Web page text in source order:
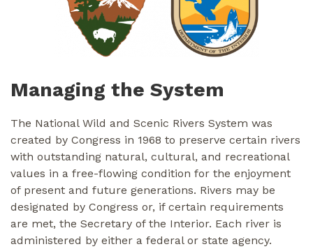
Managing the System
The National Wild and Scenic Rivers System was
created by Congress in 1968 to preserve certain rivers
with outstanding natural, cultural, and recreational
values in a free-flowing condition for the enjoyment
of present and future generations. Rivers may be
designated by Congress or, if certain requirements
are met, the Secretary of the Interior. Each river is
administered by either a federal or state agency.